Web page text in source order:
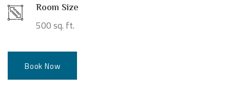
Room Size
500 sq. ft.
Book Now